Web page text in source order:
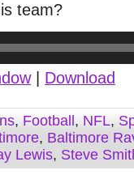
team?
| Download
, Football , NFL,
, Baltimore
Lewis, Steve